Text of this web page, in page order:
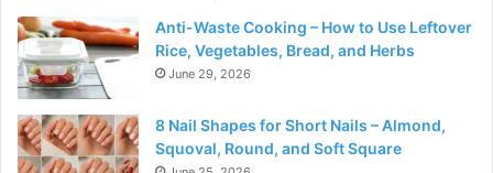
Anti-Waste Cooking – How to Use Leftover
Rice, Vegetables, Bread, and Herbs
June 29, 2026
8 Nail Shapes for Short Nails – Almond,
Squoval, Round, and Soft Square